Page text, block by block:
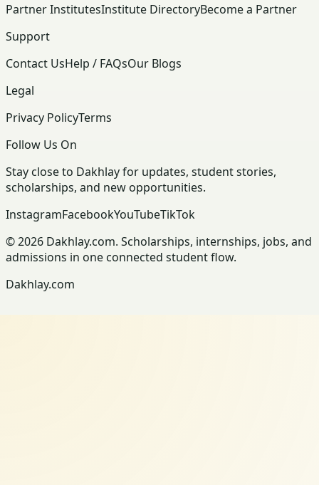
Partner InstitutesInstitute DirectoryBecome a Partner
Support
Contact UsHelp / FAQsOur Blogs
Legal
Privacy PolicyTerms
Follow Us On
Stay close to Dakhlay for updates, student stories,
scholarships, and new opportunities.
InstagramFacebookYouTubeTikTok
© 2026 Dakhlay.com. Scholarships, internships, jobs, and
admissions in one connected student flow.
Dakhlay.com